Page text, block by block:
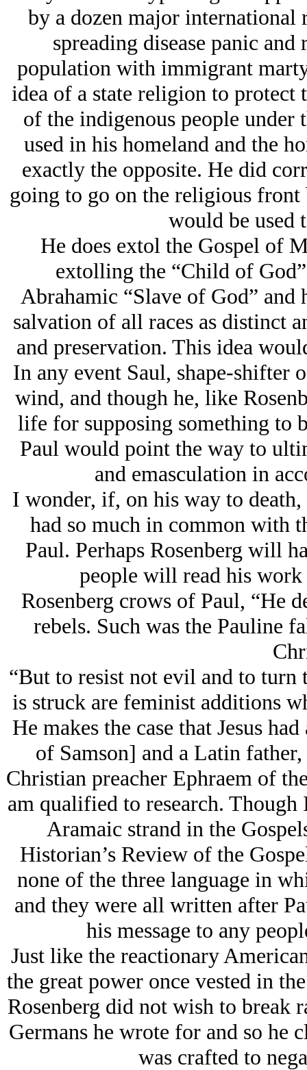
by a dozen major
spreading disease panic
population with immigrant
idea of a state religion to protect
of the indigenous people under
used in his homeland and the
exactly the opposite. He did
going to go on the religious
would be used
He does extol the Gospel of
extolling the “Child of
Abrahamic “Slave of God”
salvation of all races as distinct
and preservation. This idea
In any event Saul, shape-shifter
wind, and though he, like
life for supposing something to
Paul would point the way to
and emasculation in
I wonder, if, on his way to
had so much in common with
Paul. Perhaps Rosenberg will
people will read his
Rosenberg crows of Paul, “He
rebels. Such was the Pauline
“But to resist not evil and to turn
is struck are feminist additions
He makes the case that Jesus
of Samson] and a Latin
Christian preacher Ephraem of
am qualified to research.
Aramaic strand in the
Historian’s Review of the
none of the three language in
and they were all written after
his message to any
Just like the reactionary
the great power once vested in
Rosenberg did not wish to
Germans he wrote for and so he
was crafted to